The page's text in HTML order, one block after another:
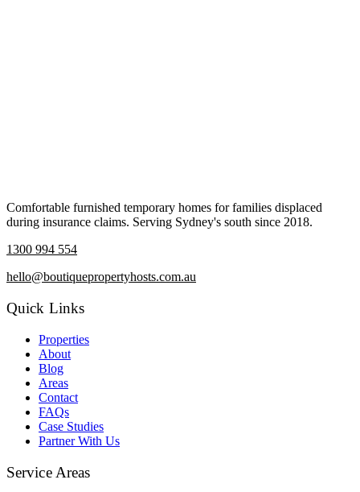
Comfortable furnished temporary homes for families displaced
during insurance claims. Serving Sydney's south since 2018.
1300 994 554
hello@boutiquepropertyhosts.com.au
Quick Links
Properties
About
Blog
Areas
Contact
FAQs
Case Studies
Partner With Us
Service Areas